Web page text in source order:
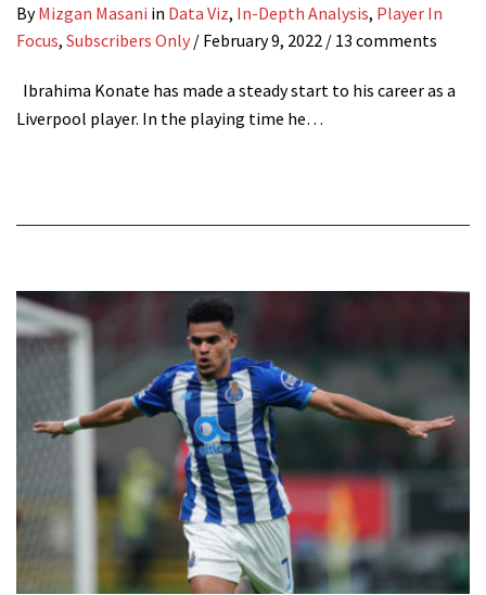
ByMizgan Masani in Data Viz, In-Depth Analysis, Player In
Focus, Subscribers Only / February 9, 2022 / 13 comments
Ibrahima Konate has made a steady start to his career as a
Liverpool player. In the playing time he…